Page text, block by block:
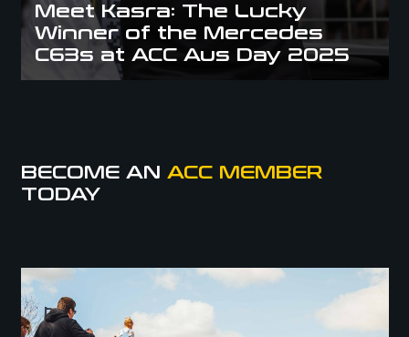
Meet Kasra: The Lucky
Winner of the Mercedes
C63s at ACC Aus Day 2025
BECOME AN ACC MEMBER
TODAY